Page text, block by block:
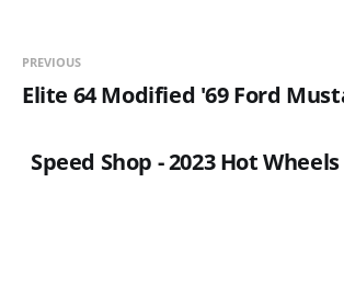
PREVIOUS
Elite 64 Modified '69 Ford
Speed Shop - 2023 Hot